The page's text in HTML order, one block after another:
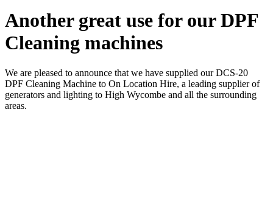
Another great use for our DPF
Cleaning machines
We are pleased to announce that we have supplied our DCS-20
DPF Cleaning Machine to On Location Hire, a leading supplier of
generators and lighting to High Wycombe and all the surrounding
areas.